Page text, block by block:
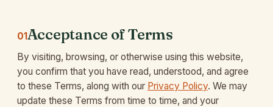
01Acceptance of Terms
By visiting, browsing, or otherwise using this website,
you confirm that you have read, understood, and agree
to these Terms, along with our Privacy Policy. We may
update these Terms from time to time, and your